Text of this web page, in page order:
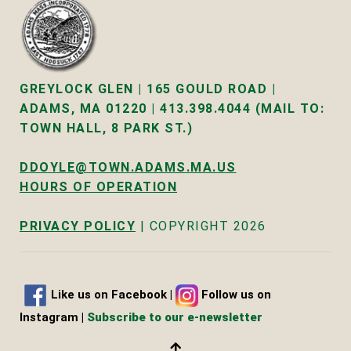
GREYLOCK GLEN | 165 GOULD ROAD |
ADAMS, MA 01220 | 413.398.4044 (MAIL TO:
TOWN HALL, 8 PARK ST.)
DDOYLE@TOWN.ADAMS.MA.US
HOURS OF OPERATION
PRIVACY POLICY | COPYRIGHT 2026
Like us on Facebook |
Follow us on
Instagram | Subscribe to our e-newsletter